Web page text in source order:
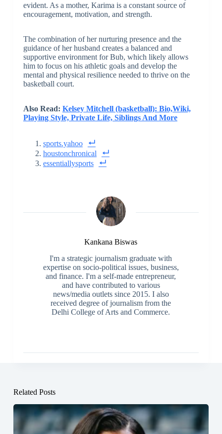
evident. As a mother, Karima is a constant source of
encouragement, motivation, and strength.
The combination of her nurturing presence and the
guidance of her husband creates a balanced and
supportive environment for Bub, which likely allows
him to focus on his athletic goals and develop the
mental and physical resilience needed to thrive on the
basketball court.
Also Read: Kelsey Mitchell (basketball): Bio,Wiki,
Playing Style, Private Life, Siblings And More
sports.yahoo
houstonchronical
essentiallysports
Kankana Biswas
I'm a strategic journalism graduate with
expertise on socio-political issues, business,
and finance. I'm a self-made entrepreneur,
and have contributed to various
news/media outlets since 2015. I also
received degree of journalism from the
Delhi College of Arts and Commerce.
Related Posts